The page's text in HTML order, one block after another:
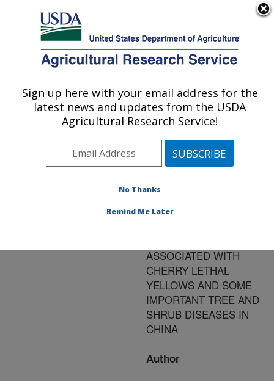
Here's how you know
Agricultural Research Service
U.S. DEPARTMENT OF AGRICULTURE
Publications at this
Location» Publication
#85535
Title:
IDENTIFICATION AND
ASSOCIATED WITH
CHERRY LETHAL
YELLOWS AND SOME
IMPORTANT TREE AND
SHRUB DISEASES IN
CHINA
Author
Sign up here with your email address for the
latest news and updates from the USDA
Agricultural Research Service!
No Thanks
Remind Me Later